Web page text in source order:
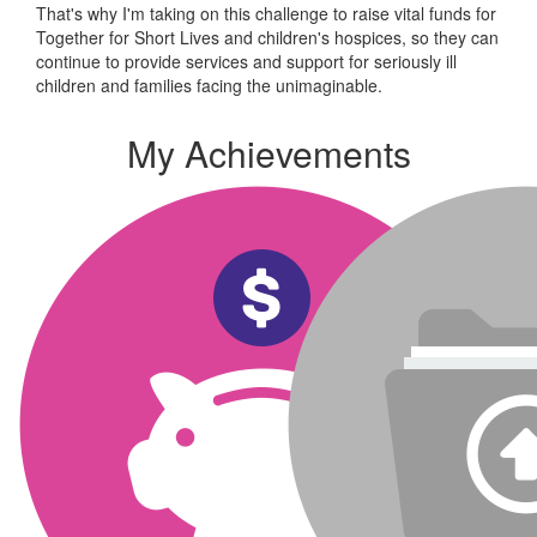
That's why I'm taking on this challenge to raise vital funds for
Together for Short Lives and children's hospices, so they can
continue to provide services and support for seriously ill
children and families facing the unimaginable.
My Achievements